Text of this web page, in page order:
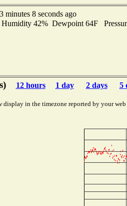
minutes 8 seconds ago
42% Dewpoint 64F
12 hours 1 day 2 days 5
display in the timezone reported by your web